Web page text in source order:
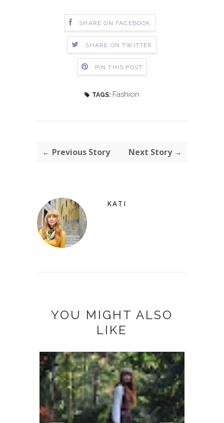
SHARE ON FACEBOOK
SHARE ON TWITTER
PIN THIS POST
TAGS: Fashion
← Previous Story Next Story →
KATI
YOU MIGHT ALSO
LIKE